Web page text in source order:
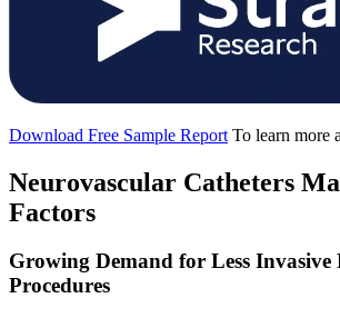
Download Free Sample Report To learn more
Neurovascular Catheters
Factors
Growing Demand for Less Invasive
Procedures